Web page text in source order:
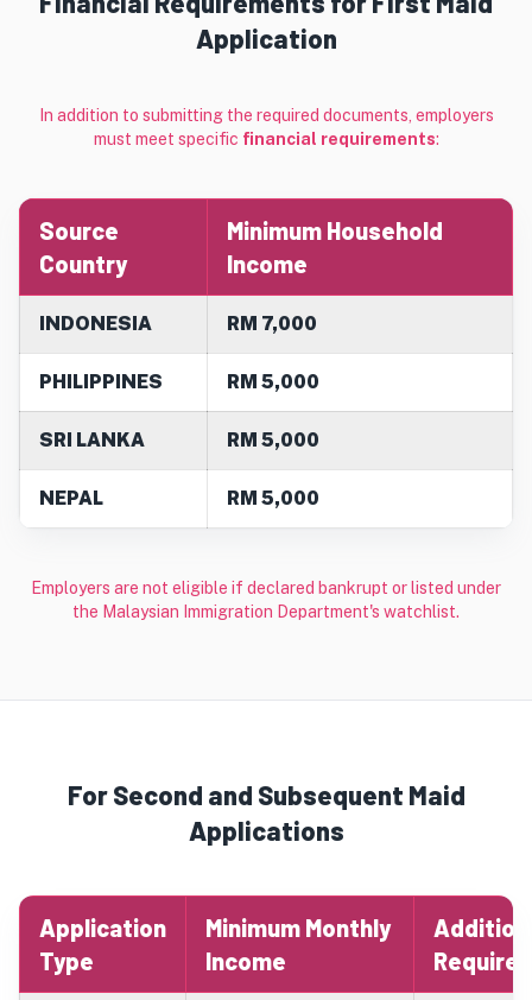
Application
In addition to submitting the required documents, employers
must meet specific financial requirements:
Source
Country
Minimum Household
Income
INDONESIA RM 7,000
PHILIPPINES RM 5,000
SRI LANKA RM 5,000
NEPAL RM 5,000
Employers are not eligible if declared bankrupt or listed under
the Malaysian Immigration Department's watchlist.
For Second and Subsequent Maid
Applications
Application
Type
Minimum Monthly
Income